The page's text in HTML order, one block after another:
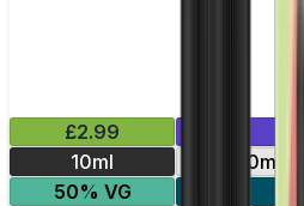
£2.99
10ml
10mg
50% VG